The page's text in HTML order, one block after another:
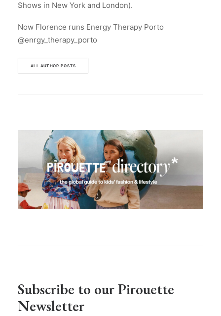
Shows in New York and London).
Now Florence runs Energy Therapy Porto
@enrgy_therapy_porto
ALL AUTHOR POSTS
Subscribe to our Pirouette
Newsletter